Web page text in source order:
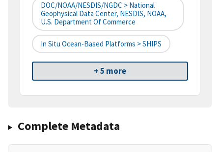
DOC/NOAA/NESDIS/NGDC > National
Geophysical Data Center, NESDIS, NOAA,
U.S. Department Of Commerce
In Situ Ocean-Based Platforms > SHIPS
+ 5 more
Complete Metadata